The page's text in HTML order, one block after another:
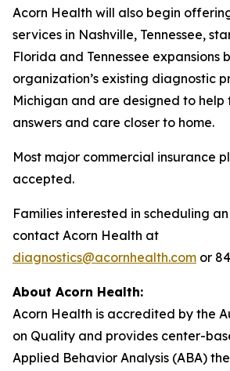
Acorn Health will also begin
services in Nashville, Tennessee,
Florida and Tennessee expansions
organization’s existing diagnostic
Michigan and are designed to help
answers and care closer to home.
Most major commercial insurance
accepted.
Families interested in scheduling
contact Acorn Health at
diagnostics@acornhealth.com or
About Acorn Health:
Acorn Health is accredited by the
on Quality and provides center-
Applied Behavior Analysis (ABA)